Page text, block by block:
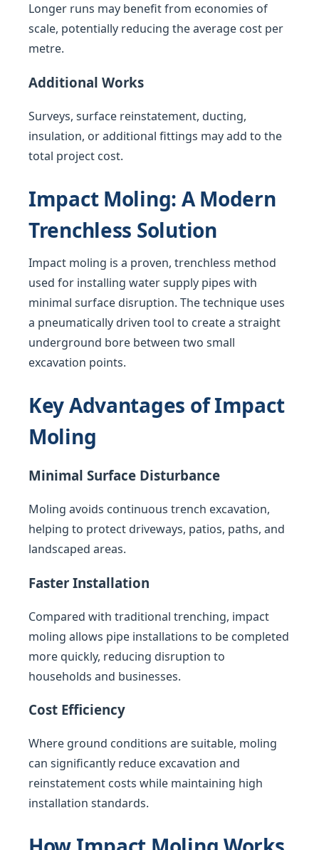
Longer runs may benefit from economies of
scale, potentially reducing the average cost per
metre.
Additional Works
Surveys, surface reinstatement, ducting,
insulation, or additional fittings may add to the
total project cost.
Impact Moling: A Modern
Trenchless Solution
Impact moling is a proven, trenchless method
used for installing water supply pipes with
minimal surface disruption. The technique uses
a pneumatically driven tool to create a straight
underground bore between two small
excavation points.
Key Advantages of Impact
Moling
Minimal Surface Disturbance
Moling avoids continuous trench excavation,
helping to protect driveways, patios, paths, and
landscaped areas.
Faster Installation
Compared with traditional trenching, impact
moling allows pipe installations to be completed
more quickly, reducing disruption to
households and businesses.
Cost Efficiency
Where ground conditions are suitable, moling
can significantly reduce excavation and
reinstatement costs while maintaining high
installation standards.